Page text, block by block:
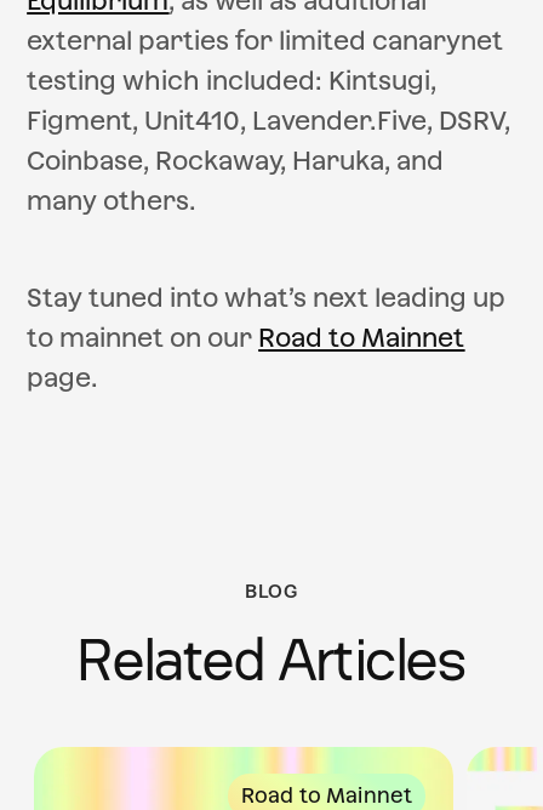
external parties for limited canarynet
testing which included: Kintsugi,
Figment, Unit410, Lavender.Five, DSRV,
Coinbase, Rockaway, Haruka, and
many others.
Stay tuned into what’s next leading up
to mainnet on our Road to Mainnet
page.
BLOG
Related Articles
Road to Mainnet